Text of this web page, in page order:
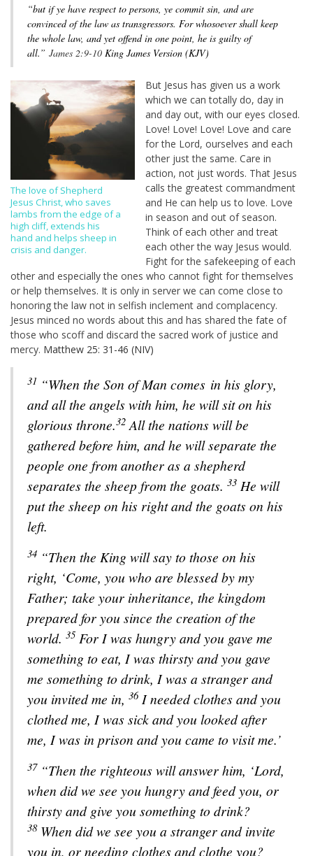
“but if ye have respect to persons, ye commit sin, and are
convinced of the law as transgressors. For whosoever shall keep
the whole law, and yet offend in one point, he is guilty of
all.” James 2:9-10 King James Version (KJV)
The love of Shepherd
Jesus Christ, who saves
lambs from the edge of a
high cliff, extends his
hand and helps sheep in
crisis and danger.
But Jesus has given us a work
which we can totally do, day in
and day out, with our eyes closed.
Love! Love! Love! Love and care
for the Lord, ourselves and each
other just the same. Care in
action, not just words. That Jesus
calls the greatest commandment
and He can help us to love. Love
in season and out of season.
Think of each other and treat
each other the way Jesus would.
Fight for the safekeeping of each
other and especially the ones who cannot fight for themselves
or help themselves. It is only in server we can come close to
honoring the law not in selfish inclement and complacency.
Jesus minced no words about this and has shared the fate of
those who scoff and discard the sacred work of justice and
mercy. Matthew 25: 31-46 (NIV)
31 “When the Son of Man comes in his glory,
and all the angels with him, he will sit on his
glorious throne.32 All the nations will be
gathered before him, and he will separate the
people one from another as a shepherd
separates the sheep from the goats. 33 He will
put the sheep on his right and the goats on his
left.
34 “Then the King will say to those on his
right, ‘Come, you who are blessed by my
Father; take your inheritance, the kingdom
prepared for you since the creation of the
world. 35 For I was hungry and you gave me
something to eat, I was thirsty and you gave
me something to drink, I was a stranger and
you invited me in, 36 I needed clothes and you
clothed me, I was sick and you looked after
me, I was in prison and you came to visit me.’
37 “Then the righteous will answer him, ‘Lord,
when did we see you hungry and feed you, or
thirsty and give you something to drink?
38 When did we see you a stranger and invite
you in, or needing clothes and clothe you?